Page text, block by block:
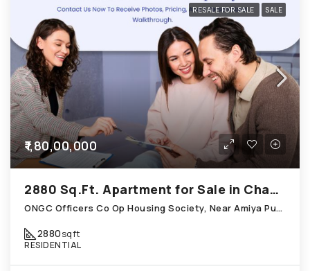
RESALE FOR SALE SALE
₹1,80,00,000
2880 Sq.Ft. Apartment for Sale in Chandkheda Ahmedabad
ONGC Officers Co Op Housing Society, Near Amiya Pur Before Narmada Canal; Chandkheda
2880sqft
RESIDENTIAL